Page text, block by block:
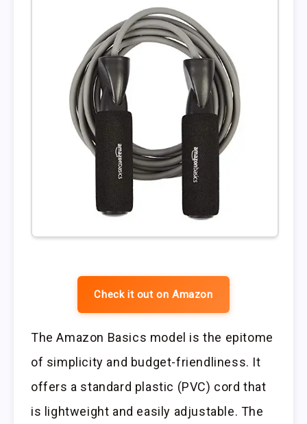
Check it out on Amazon
The Amazon Basics model is the epitome
of simplicity and budget-friendliness. It
offers a standard plastic (PVC) cord that
is lightweight and easily adjustable. The